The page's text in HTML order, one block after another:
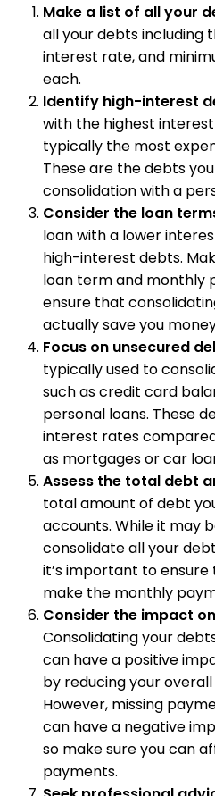
Make a list of all your
all your debts including
interest rate, and
each.
Identify high-interest
with the highest
typically the most
These are the debts
consolidation with a
Consider the loan
loan with a lower
high-interest debts.
loan term and monthly
ensure that
actually save you
Focus on unsecured
typically used to
such as credit card
personal loans. These
interest rates
as mortgages or car
Assess the total debt
total amount of debt
accounts. While it may
consolidate all your
it’s important to
make the monthly
Consider the impact
Consolidating your
can have a positive
by reducing your
However, missing
can have a negative
so make sure you can
payments.